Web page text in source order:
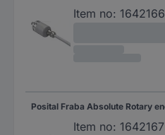
Item no: 1642166
Item no: 1642167